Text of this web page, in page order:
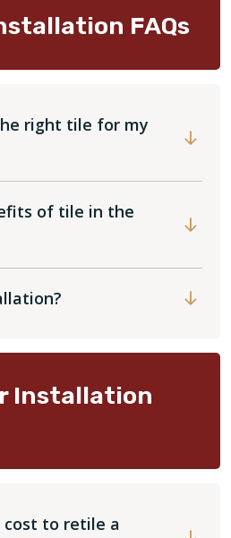
FAQs
right tile for my
of tile in the
Installation
cost to retile a